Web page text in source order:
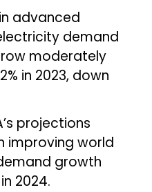
advanced
demand
moderately
in 2023, down
projections
improving world
growth
2024.